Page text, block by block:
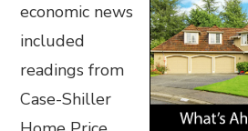
economic news
included
readings from
Case-Shiller